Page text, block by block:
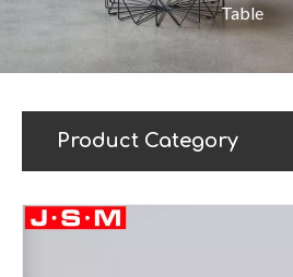
Table
Product Category